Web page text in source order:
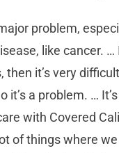
problem,
like cancer. …
then it’s very
it’s a problem. …
with Covered
of things where